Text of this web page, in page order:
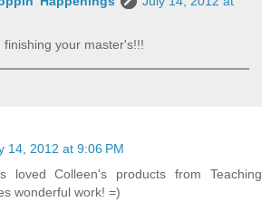
finishing your master's!!!
14, 2012 at 9:06 PM
loved Colleen's products from Teaching
wonderful work! =)